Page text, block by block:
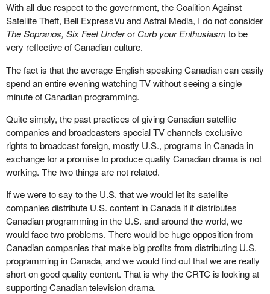
With all due respect to the government, the Coalition Against
Satellite Theft, Bell ExpressVu and Astral Media, I do not consider
The Sopranos, Six Feet Underor Curb your Enthusiasm to be
very reflective of Canadian culture.
The fact is that the average English speaking Canadian can easily
spend an entire evening watching TV without seeing a single
minute of Canadian programming.
Quite simply, the past practices of giving Canadian satellite
companies and broadcasters special TV channels exclusive
rights to broadcast foreign, mostly U.S., programs in Canada in
exchange for a promise to produce quality Canadian drama is not
working. The two things are not related.
If we were to say to the U.S. that we would let its satellite
companies distribute U.S. content in Canada if it distributes
Canadian programming in the U.S. and around the world, we
would face two problems. There would be huge opposition from
Canadian companies that make big profits from distributing U.S.
programming in Canada, and we would find out that we are really
short on good quality content. That is why the CRTC is looking at
supporting Canadian television drama.